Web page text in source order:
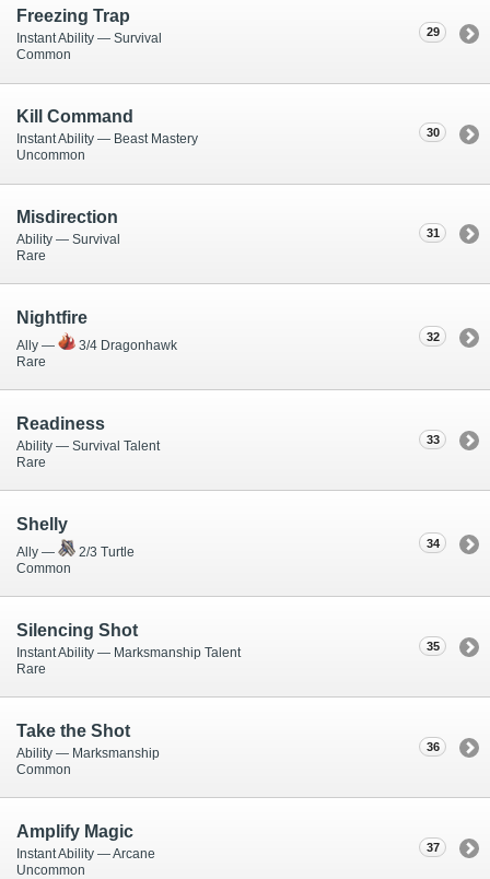
29
Freezing Trap
Instant Ability — Survival
Common
30
Kill Command
Instant Ability — Beast Mastery
Uncommon
31
Misdirection
Ability — Survival
Rare
32
Nightfire
Ally —
3/4 Dragonhawk
Rare
33
Readiness
Ability — Survival Talent
Rare
34
Shelly
Ally —
2/3 Turtle
Common
35
Silencing Shot
Instant Ability — Marksmanship Talent
Rare
36
Take the Shot
Ability — Marksmanship
Common
37
Amplify Magic
Instant Ability — Arcane
Uncommon